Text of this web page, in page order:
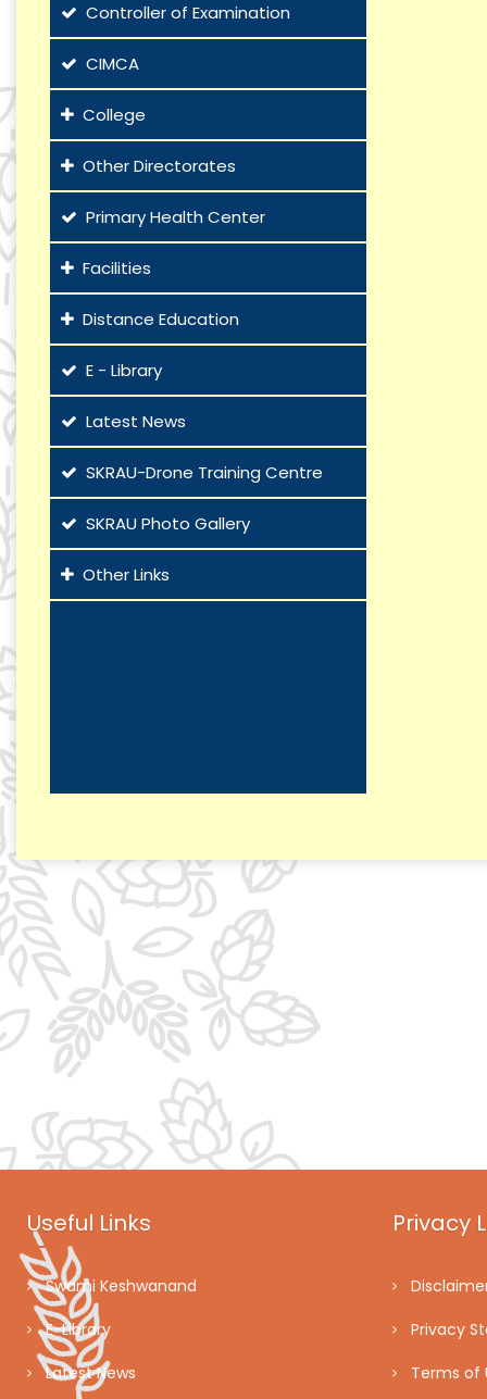
Controller of Examination
CIMCA
College
Other Directorates
Primary Health Center
Facilities
Distance Education
E - Library
Latest News
SKRAU-Drone Training Centre
SKRAU Photo Gallery
Other Links
Useful Links
Swami Keshwanand
E-Library
Latest News
Privacy
Privacy
Terms of